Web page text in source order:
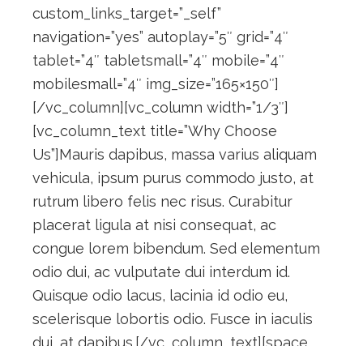
custom_links_target=”_self”
navigation=”yes” autoplay=”5″ grid=”4″
tablet=”4″ tabletsmall=”4″ mobile=”4″
mobilesmall=”4″ img_size=”165×150″]
[/vc_column][vc_column width=”1/3″]
[vc_column_text title=”Why Choose
Us”]Mauris dapibus, massa varius aliquam
vehicula, ipsum purus commodo justo, at
rutrum libero felis nec risus. Curabitur
placerat ligula at nisi consequat, ac
congue lorem bibendum. Sed elementum
odio dui, ac vulputate dui interdum id.
Quisque odio lacus, lacinia id odio eu,
scelerisque lobortis odio. Fusce in iaculis
dui, at dapibus.[/vc_column_text][space